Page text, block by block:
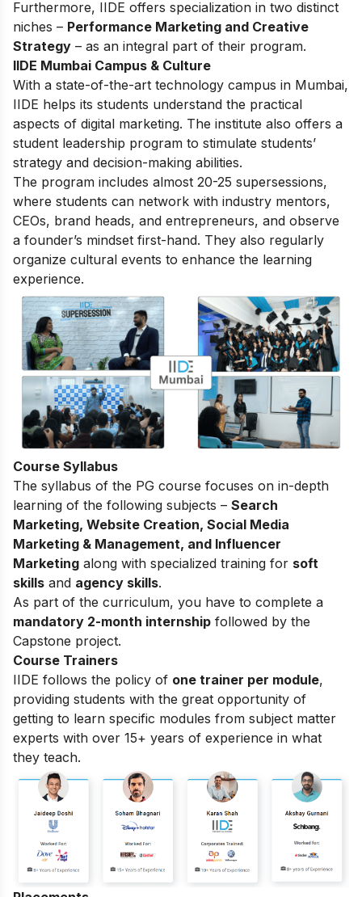
Furthermore, IIDE offers specialization in two distinct
niches – Performance Marketing and Creative
Strategy – as an integral part of their program.
IIDE Mumbai Campus & Culture
With a state-of-the-art technology campus in Mumbai,
IIDE helps its students understand the practical
aspects of digital marketing. The institute also offers a
student leadership program to stimulate students’
strategy and decision-making abilities.
The program includes almost 20-25 supersessions,
where students can network with industry mentors,
CEOs, brand heads, and entrepreneurs, and observe
a founder’s mindset first-hand. They also regularly
organize cultural events to enhance the learning
experience.
Course Syllabus
The syllabus of the PG course focuses on in-depth
learning of the following subjects – Search
Marketing, Website Creation, Social Media
Marketing & Management, and Influencer
Marketing along with specialized training for soft
skills and agency skills.
As part of the curriculum, you have to complete a
mandatory 2-month internship followed by the
Capstone project.
Course Trainers
IIDE follows the policy of one trainer per module,
providing students with the great opportunity of
getting to learn specific modules from subject matter
experts with over 15+ years of experience in what
they teach.